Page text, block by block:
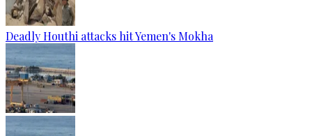
Deadly Houthi attacks hit Yemen's Mokha